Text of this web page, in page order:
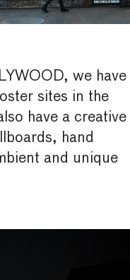
we have
sites in the
have a creative
hand
and unique